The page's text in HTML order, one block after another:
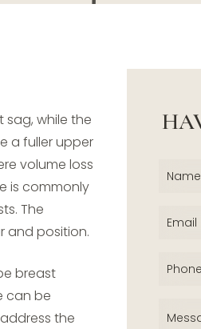
while the
a fuller upper
volume loss
is commonly
The
and position.
breast
can be
the
Name
Email
Phone